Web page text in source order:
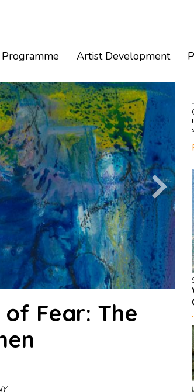
Fear: The
Programme Artist Development